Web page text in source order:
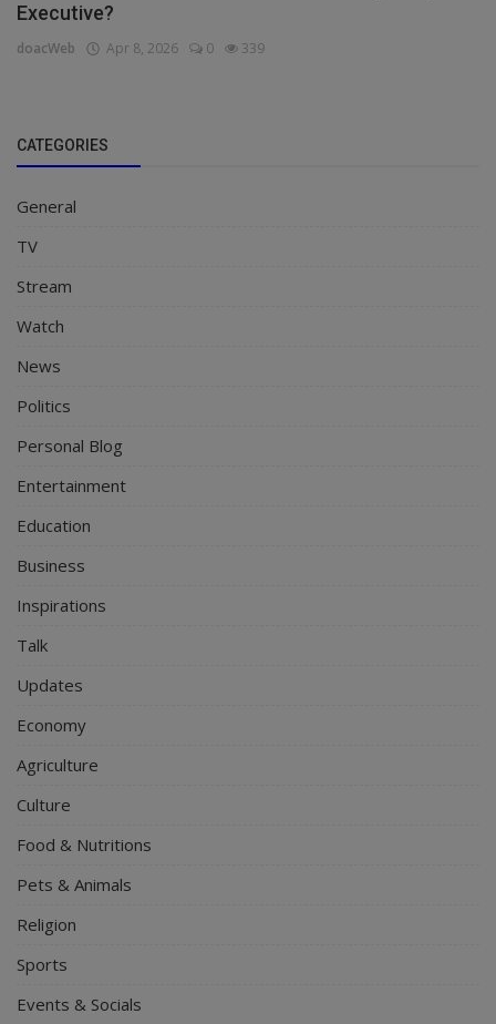
Executive?
doacWeb Apr 8, 2026 0 339
CATEGORIES
General
TV
Stream
Watch
News
Politics
Personal Blog
Entertainment
Education
Business
Inspirations
Talk
Updates
Economy
Agriculture
Culture
Food & Nutritions
Pets & Animals
Religion
Sports
Events & Socials